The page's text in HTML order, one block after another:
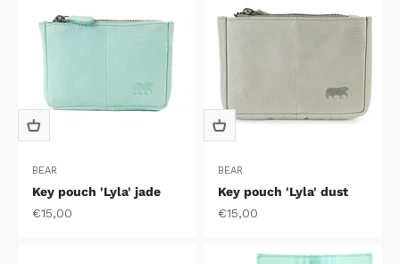
BEAR
Key pouch 'Lyla' jade
Sale price
€15,00
BEAR
Key pouch 'Lyla' dust
Sale price
€15,00